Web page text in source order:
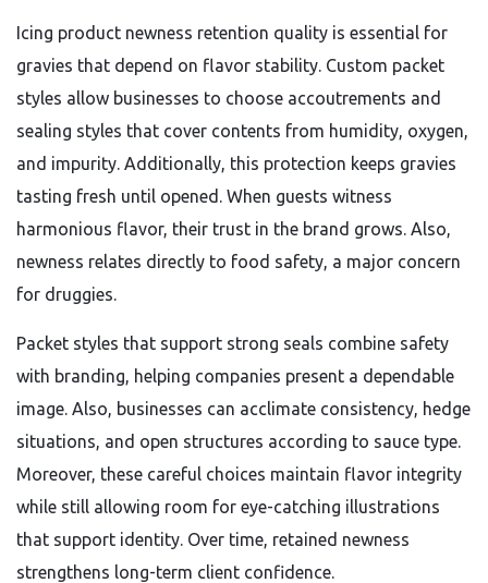
Icing product newness retention quality is essential for
gravies that depend on flavor stability. Custom packet
styles allow businesses to choose accoutrements and
sealing styles that cover contents from humidity, oxygen,
and impurity. Additionally, this protection keeps gravies
tasting fresh until opened. When guests witness
harmonious flavor, their trust in the brand grows. Also,
newness relates directly to food safety, a major concern
for druggies.
Packet styles that support strong seals combine safety
with branding, helping companies present a dependable
image. Also, businesses can acclimate consistency, hedge
situations, and open structures according to sauce type.
Moreover, these careful choices maintain flavor integrity
while still allowing room for eye-catching illustrations
that support identity. Over time, retained newness
strengthens long-term client confidence.